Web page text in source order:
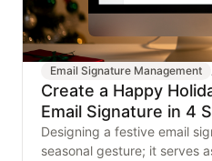
Email Signature Management
Create a Happy
Email Signature in 4
Designing a festive email
seasonal gesture; it serves